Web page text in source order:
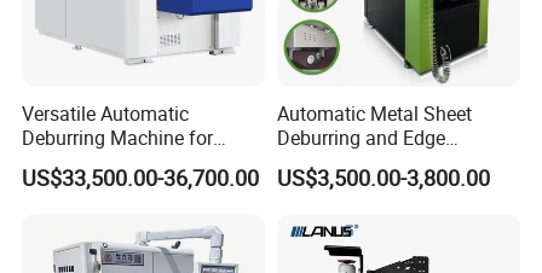
Versatile Automatic
Deburring Machine for
Various Processing
Thicknesses
US$33,500.00-36,700.00
Automatic Metal Sheet
Deburring and Edge
Rounding Machine RW300
with Rotary Brush and
Surface Finishing Polishing
Carbon Steel
US$3,500.00-3,800.00